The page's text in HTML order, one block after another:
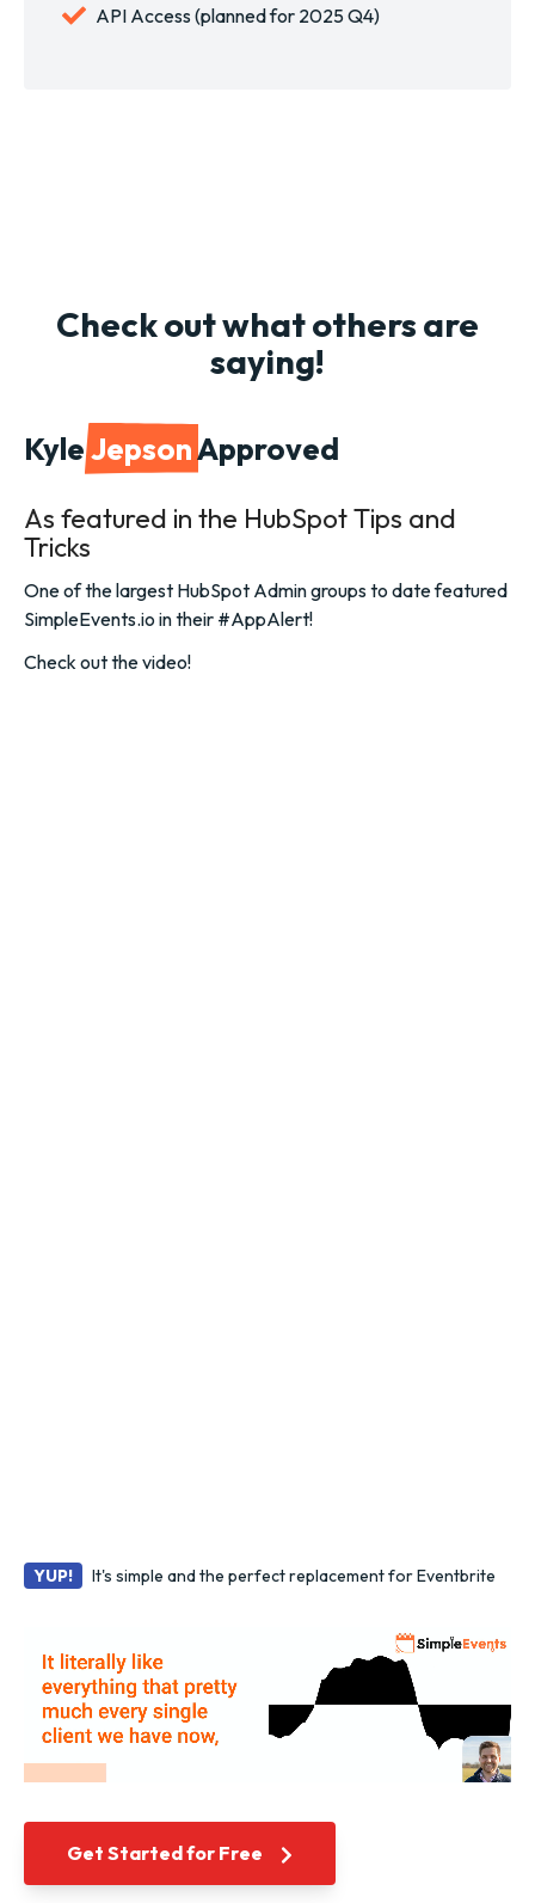
API Access (planned for 2025 Q4)
Check out what others are
saying!
KyleJepsonApproved
As featured in the HubSpot Tips and
Tricks
One of the largest HubSpot Admin groups to date featured
SimpleEvents.io in their #AppAlert!
Check out the video!
YUP! It's simple and the perfect replacement for Eventbrite
Get Started for Free